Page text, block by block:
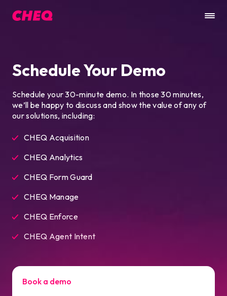
Schedule Your Demo
Schedule your 30-minute demo. In those 30 minutes,
we’ll be happy to discuss and show the value of any of
our solutions, including:
CHEQ Acquisition
CHEQ Analytics
CHEQ Form Guard
CHEQ Manage
CHEQ Enforce
CHEQ Agent Intent
Book a demo